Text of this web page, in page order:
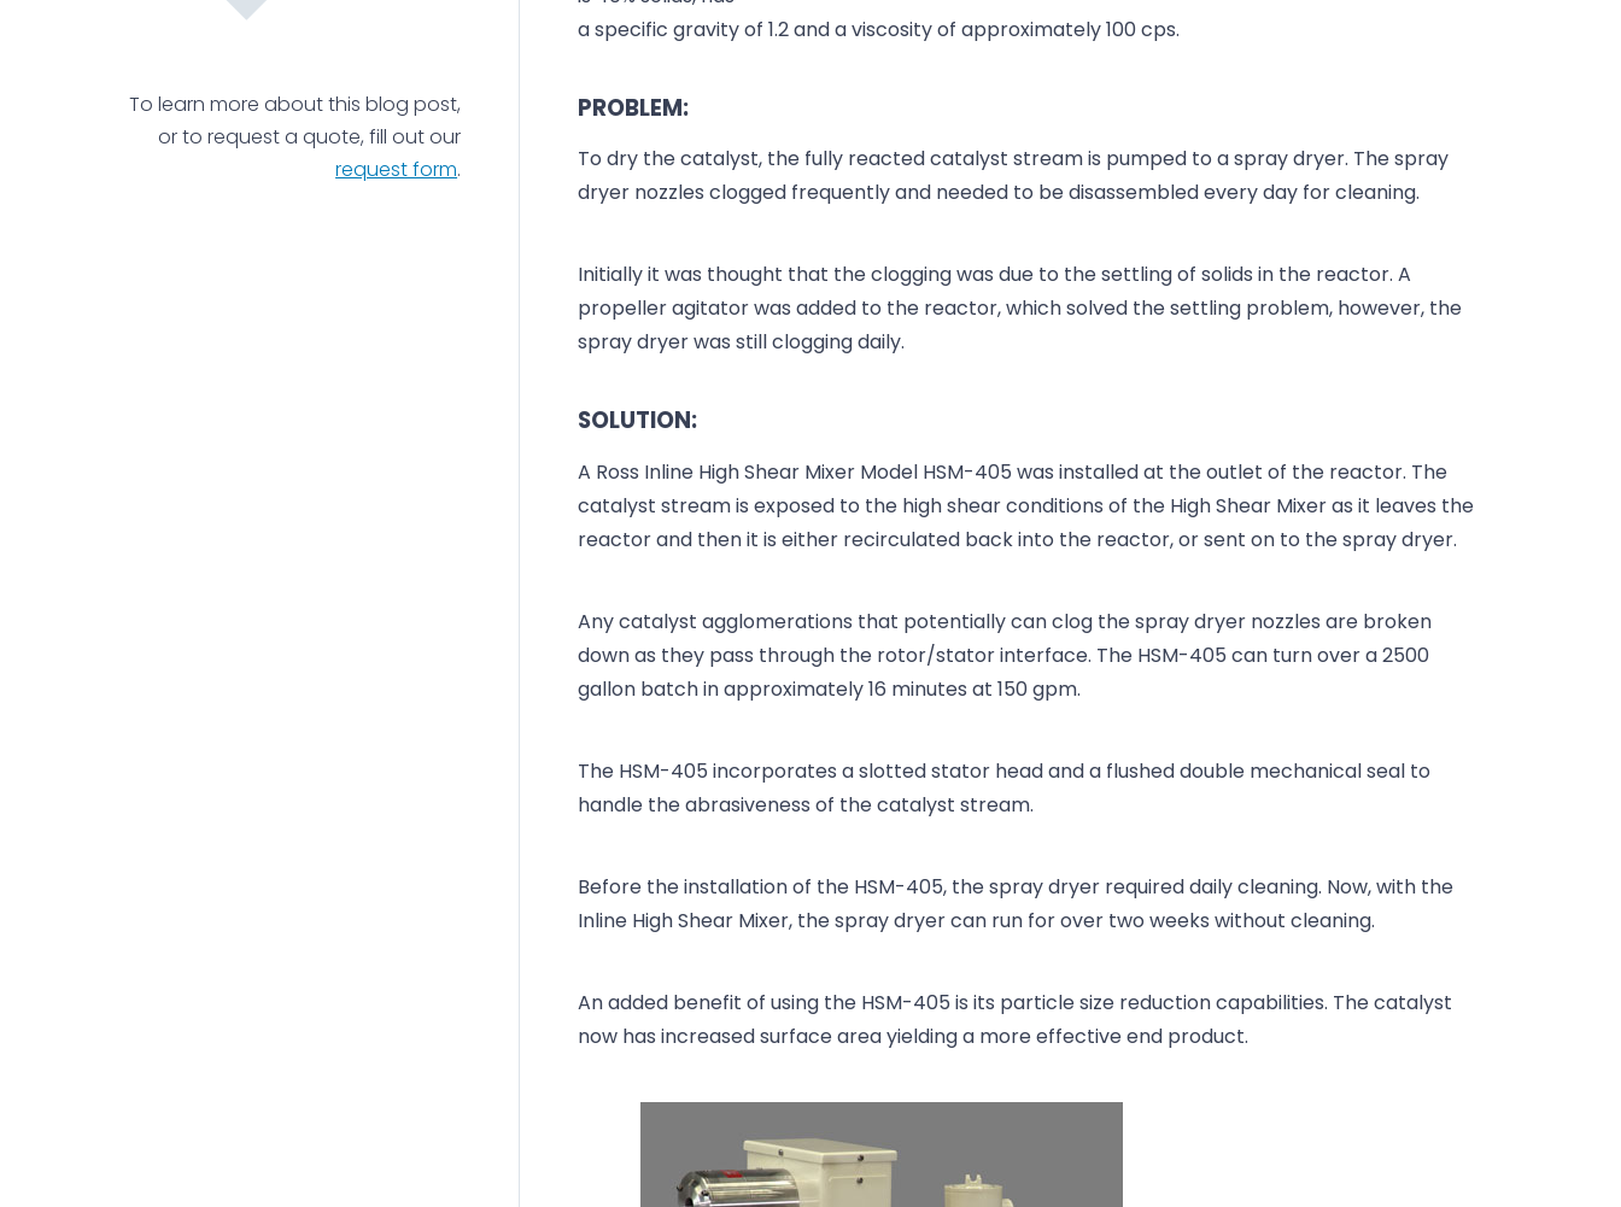
To learn more about this blog post,
or to request a quote, fill out our
request form.
a specific gravity of 1.2 and a viscosity of approximately 100 cps.
PROBLEM:
To dry the catalyst, the fully reacted catalyst stream is pumped to a spray dryer. The spray
dryer nozzles clogged frequently and needed to be disassembled every day for cleaning.
Initially it was thought that the clogging was due to the settling of solids in the reactor. A
propeller agitator was added to the reactor, which solved the settling problem, however, the
spray dryer was still clogging daily.
SOLUTION:
A Ross Inline High Shear Mixer Model HSM-405 was installed at the outlet of the reactor. The
catalyst stream is exposed to the high shear conditions of the High Shear Mixer as it leaves the
reactor and then it is either recirculated back into the reactor, or sent on to the spray dryer.
Any catalyst agglomerations that potentially can clog the spray dryer nozzles are broken
down as they pass through the rotor/stator interface. The HSM-405 can turn over a 2500
gallon batch in approximately 16 minutes at 150 gpm.
The HSM-405 incorporates a slotted stator head and a flushed double mechanical seal to
handle the abrasiveness of the catalyst stream.
Before the installation of the HSM-405, the spray dryer required daily cleaning. Now, with the
Inline High Shear Mixer, the spray dryer can run for over two weeks without cleaning.
An added benefit of using the HSM-405 is its particle size reduction capabilities. The catalyst
now has increased surface area yielding a more effective end product.